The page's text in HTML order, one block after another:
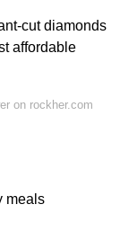
cut diamonds
affordable
on rockher.com
meals